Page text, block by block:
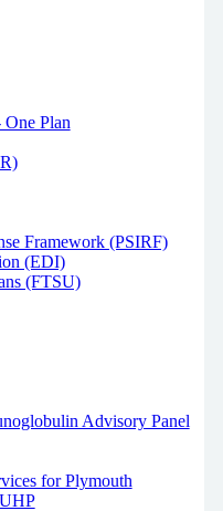
One Plan
Framework (PSIRF)
(EDI)
(FTSU)
Advisory Panel
for Plymouth